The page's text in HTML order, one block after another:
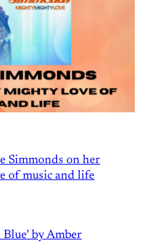
Simmonds on her
of music and life
Blue’ by Amber